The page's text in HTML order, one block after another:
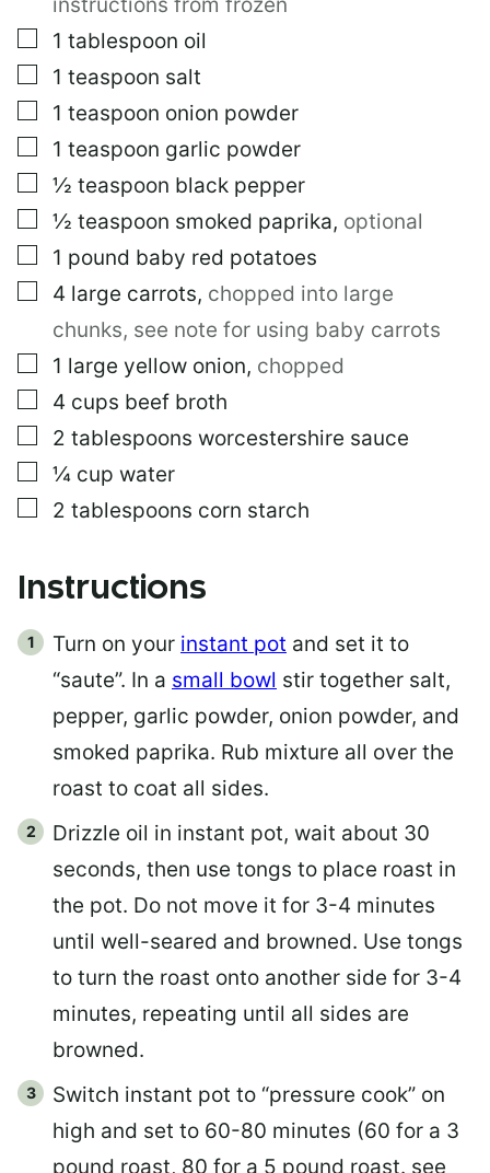
T
▢
1 tablespoon oil
▢
1 teaspoon salt
▢
1 teaspoon onion powder
▢
1 teaspoon garlic powder
▢
½ teaspoon black pepper
▢
½ teaspoon smoked paprika, optional
▢
1 pound baby red potatoes
▢
4 large carrots, chopped into large
chunks, see note for using baby carrots
▢
1 large yellow onion, chopped
▢
4 cups beef broth
▢
2 tablespoons worcestershire sauce
▢
¼ cup water
▢
2 tablespoons corn starch
Instructions
Turn on your instant pot and set it to
“saute”. In a small bowl stir together salt,
pepper, garlic powder, onion powder, and
smoked paprika. Rub mixture all over the
roast to coat all sides.
Drizzle oil in instant pot, wait about 30
seconds, then use tongs to place roast in
the pot. Do not move it for 3-4 minutes
until well-seared and browned. Use tongs
to turn the roast onto another side for 3-4
minutes, repeating until all sides are
browned.
Switch instant pot to “pressure cook” on
high and set to 60-80 minutes (60 for a 3
pound roast, 80 for a 5 pound roast. see